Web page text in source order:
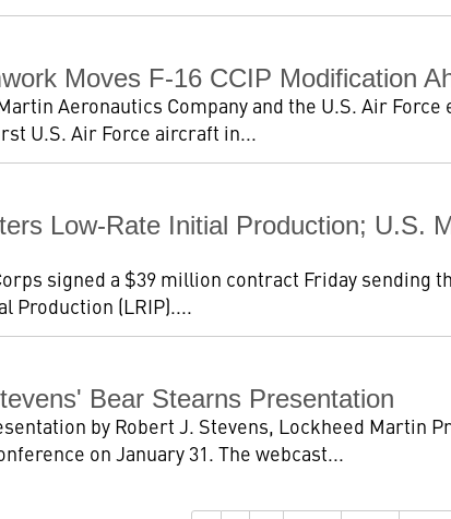
Moves F-16 CCIP Modification
Aeronautics Company and the U.S. Air
U.S. Air Force aircraft in...
Low-Rate Initial Production; U.S.
signed a $39 million contract Friday
Production (LRIP)....
Bear Stearns Presentation
by Robert J. Stevens, Lockheed Martin
on January 31. The webcast...